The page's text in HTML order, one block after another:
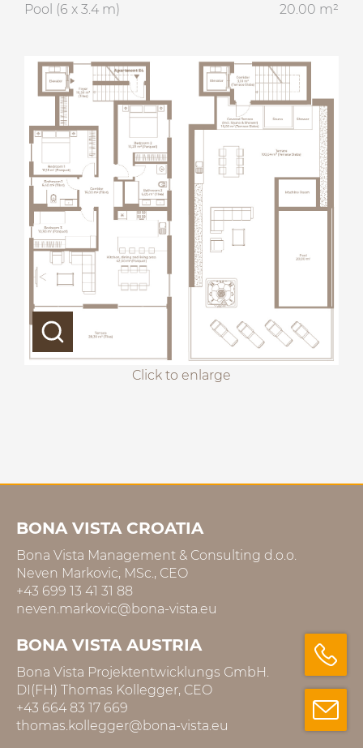
Pool (6 x 3.4 m)
20.00 m²
Click to enlarge
BONA VISTA CROATIA
Bona Vista Management & Consulting d.o.o.
Neven Markovic, MSc., CEO
+43 699 13 41 31 88
neven.markovic@bona-vista.eu
BONA VISTA AUSTRIA
Bona Vista Projektentwicklungs GmbH.
DI(FH) Thomas Kollegger, CEO
+43 664 83 17 669
thomas.kollegger@bona-vista.eu